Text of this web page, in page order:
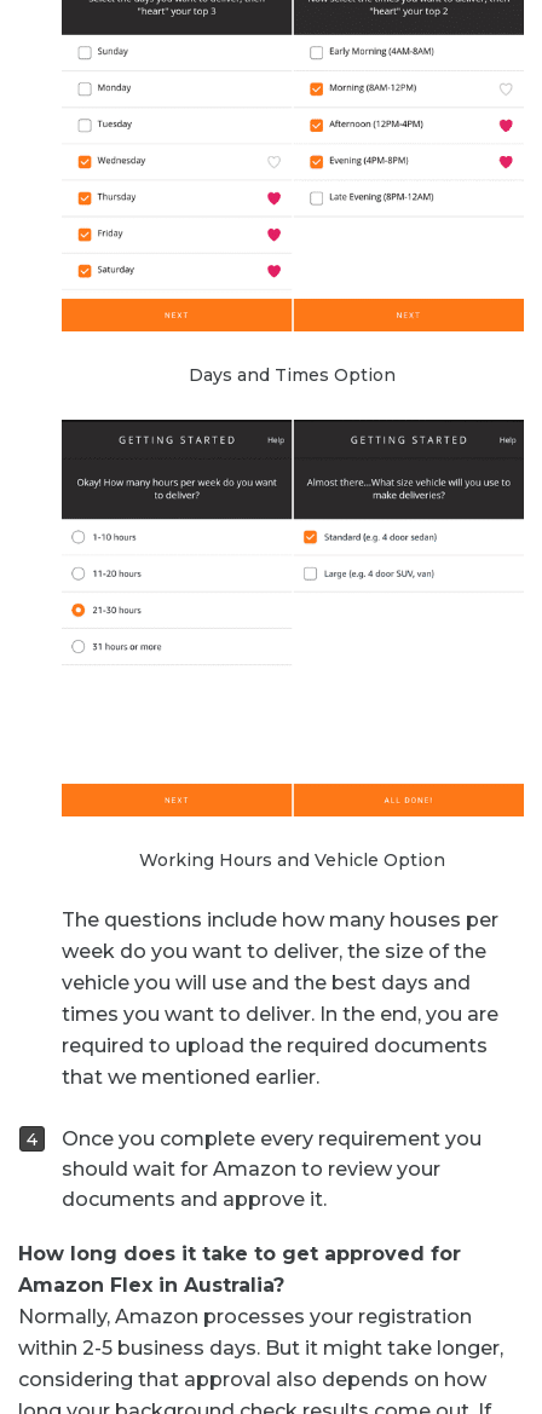
Days and Times Option
Working Hours and Vehicle Option
The questions include how many houses per
week do you want to deliver, the size of the
vehicle you will use and the best days and
times you want to deliver. In the end, you are
required to upload the required documents
that we mentioned earlier.
Once you complete every requirement you
should wait for Amazon to review your
documents and approve it.
How long does it take to get approved for
Amazon Flex in Australia?
Normally, Amazon processes your registration
within 2-5 business days. But it might take longer,
considering that approval also depends on how